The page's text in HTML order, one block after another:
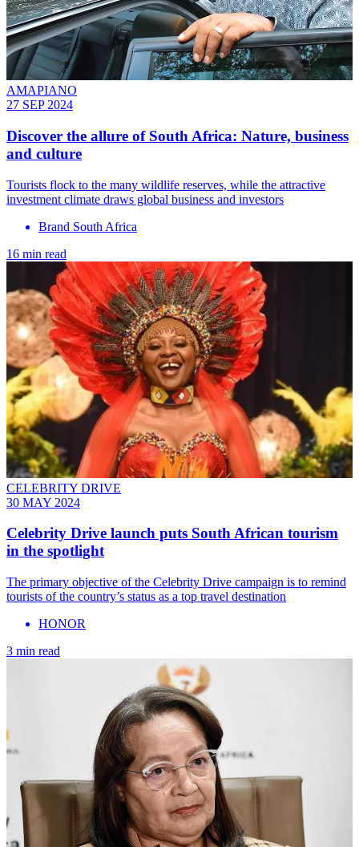
AMAPIANO
27 SEP 2024
Discover the allure of South Africa: Nature, business
and culture
Tourists flock to the many wildlife reserves, while the attractive
investment climate draws global business and investors
Brand South Africa
16 min read
CELEBRITY DRIVE
30 MAY 2024
Celebrity Drive launch puts South African tourism
in the spotlight
The primary objective of the Celebrity Drive campaign is to remind
tourists of the country’s status as a top travel destination
HONOR
3 min read